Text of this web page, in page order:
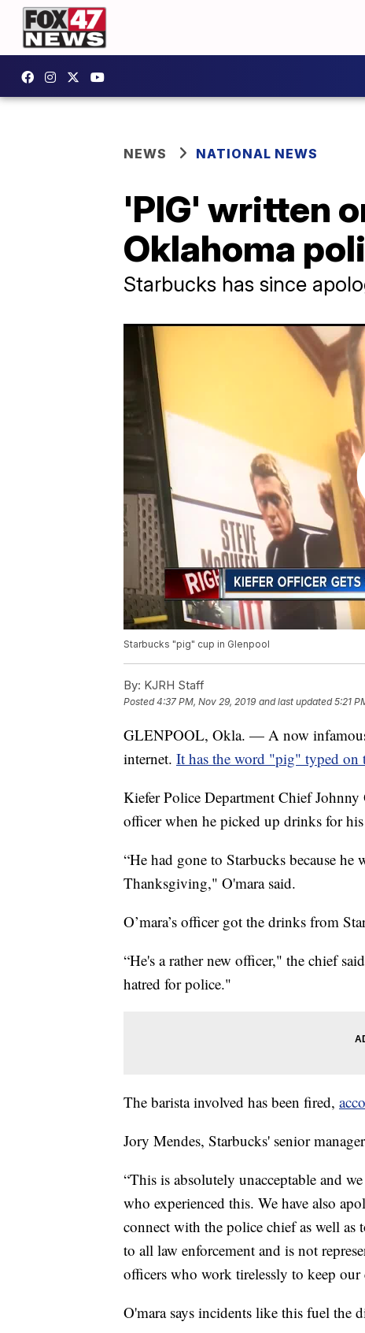
NEWS NATIONAL NEWS
'PIG' written
Oklahoma
Starbucks has since
Starbucks "pig" cup in Glenpool
By: KJRH Staff
Posted4:37 PM, Nov 29, 2019 and last updated 5:21
GLENPOOL, Okla. — A now
internet. It has the word "pig" typed on
Kiefer Police Department Chief Johnny
officer when he picked up drinks for
“He had gone to Starbucks because
Thanksgiving," O'mara said.
O’mara’s officer got the drinks from
“He's a rather new officer," the chief
hatred for police."
The barista involved has been fired,
Jory Mendes, Starbucks' senior
“This is absolutely unacceptable and
who experienced this. We have also
connect with the police chief as well as
to all law enforcement and is not
officers who work tirelessly to keep our
O'mara says incidents like this fuel the